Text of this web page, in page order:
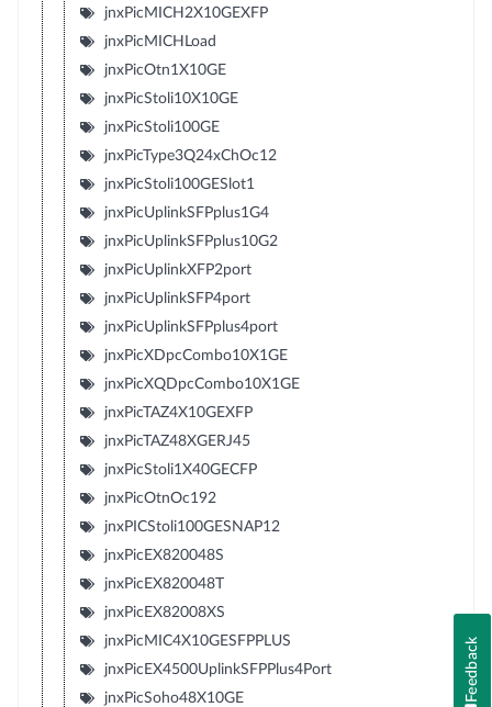
jnxPicMICH2X10GEXFP
jnxPicMICHLoad
jnxPicOtn1X10GE
jnxPicStoli10X10GE
jnxPicStoli100GE
jnxPicType3Q24xChOc12
jnxPicStoli100GESlot1
jnxPicUplinkSFPplus1G4
jnxPicUplinkSFPplus10G2
jnxPicUplinkXFP2port
jnxPicUplinkSFP4port
jnxPicUplinkSFPplus4port
jnxPicXDpcCombo10X1GE
jnxPicXQDpcCombo10X1GE
jnxPicTAZ4X10GEXFP
jnxPicTAZ48XGERJ45
jnxPicStoli1X40GECFP
jnxPicOtnOc192
jnxPICStoli100GESNAP12
jnxPicEX820048S
jnxPicEX820048T
jnxPicEX82008XS
jnxPicMIC4X10GESFPPLUS
jnxPicEX4500UplinkSFPPlus4Port
jnxPicSoho48X10GE
Feedback